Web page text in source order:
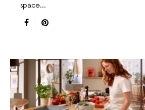
space…